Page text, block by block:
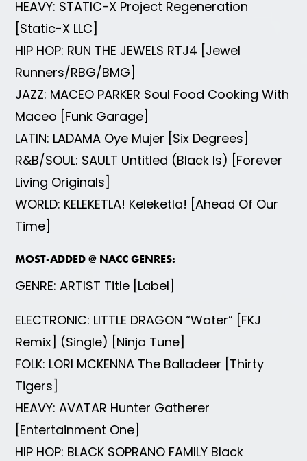
HEAVY: STATIC-X Project Regeneration
[Static-X LLC]
HIP HOP: RUN THE JEWELS RTJ4 [Jewel
Runners/RBG/BMG]
JAZZ: MACEO PARKER Soul Food Cooking With
Maceo [Funk Garage]
LATIN: LADAMA Oye Mujer [Six Degrees]
R&B/SOUL: SAULT Untitled (Black Is) [Forever
Living Originals]
WORLD: KELEKETLA! Keleketla! [Ahead Of Our
Time]
MOST-ADDED @ NACC GENRES:
GENRE: ARTIST Title [Label]
ELECTRONIC: LITTLE DRAGON “Water” [FKJ
Remix] (Single) [Ninja Tune]
FOLK: LORI MCKENNA The Balladeer [Thirty
Tigers]
HEAVY: AVATAR Hunter Gatherer
[Entertainment One]
HIP HOP: BLACK SOPRANO FAMILY Black